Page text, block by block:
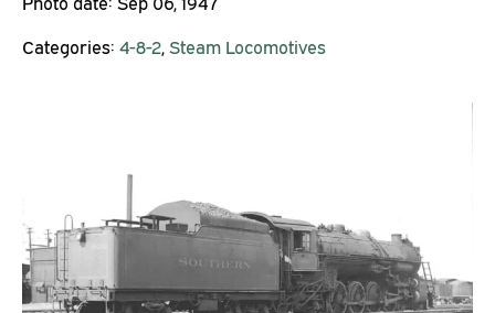
Categories: 4-8-2,Steam Locomotives